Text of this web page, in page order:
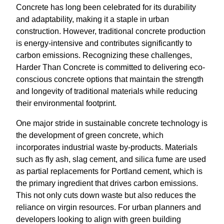
Concrete has long been celebrated for its durability
and adaptability, making it a staple in urban
construction. However, traditional concrete production
is energy-intensive and contributes significantly to
carbon emissions. Recognizing these challenges,
Harder Than Concrete is committed to delivering eco-
conscious concrete options that maintain the strength
and longevity of traditional materials while reducing
their environmental footprint.
One major stride in sustainable concrete technology is
the development of green concrete, which
incorporates industrial waste by-products. Materials
such as fly ash, slag cement, and silica fume are used
as partial replacements for Portland cement, which is
the primary ingredient that drives carbon emissions.
This not only cuts down waste but also reduces the
reliance on virgin resources. For urban planners and
developers looking to align with green building